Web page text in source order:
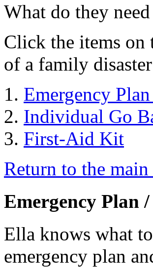
What do they
Click the items on
of a family
Emergency
Individual Go
First-Aid Kit
Return to the
Emergency Plan
Ella knows what
emergency plan